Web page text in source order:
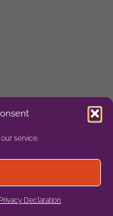
service.
Declaration